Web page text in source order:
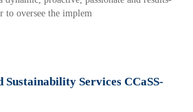
to oversee the implem
Sustainability Services CCaSS-